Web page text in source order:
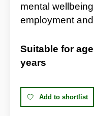
mental
employment
Suitable for
years
Add to shortlist